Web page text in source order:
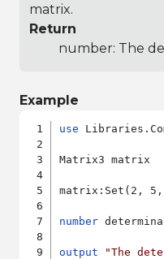
matrix.
Return
number: The
Example
use
Matrix3 matrix
matrix:Set(2,
number
output "The